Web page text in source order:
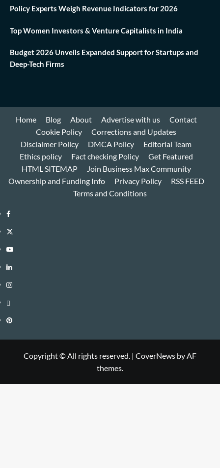
Policy Experts Weigh Revenue Indicators for 2026
Top Women Investors & Venture Capitalists in India
Budget 2026 Unveils Expanded Support for Startups and
Deep-Tech Firms
Home Blog About Advertise with us
Contact
Cookie Policy
Corrections and Updates
Disclaimer Policy
DMCA Policy
Editorial Team
Ethics policy
Fact checking Policy
Get Featured
HTML SITEMAP
Join Business Max Community
Ownership and Funding Info
Privacy Policy
RSS FEED
Terms and Conditions
Facebook
Twitter
Youtube
Linkedin
Instagram
Threads
Pinterest
Copyright © All rights reserved. | CoverNews by AF
themes.